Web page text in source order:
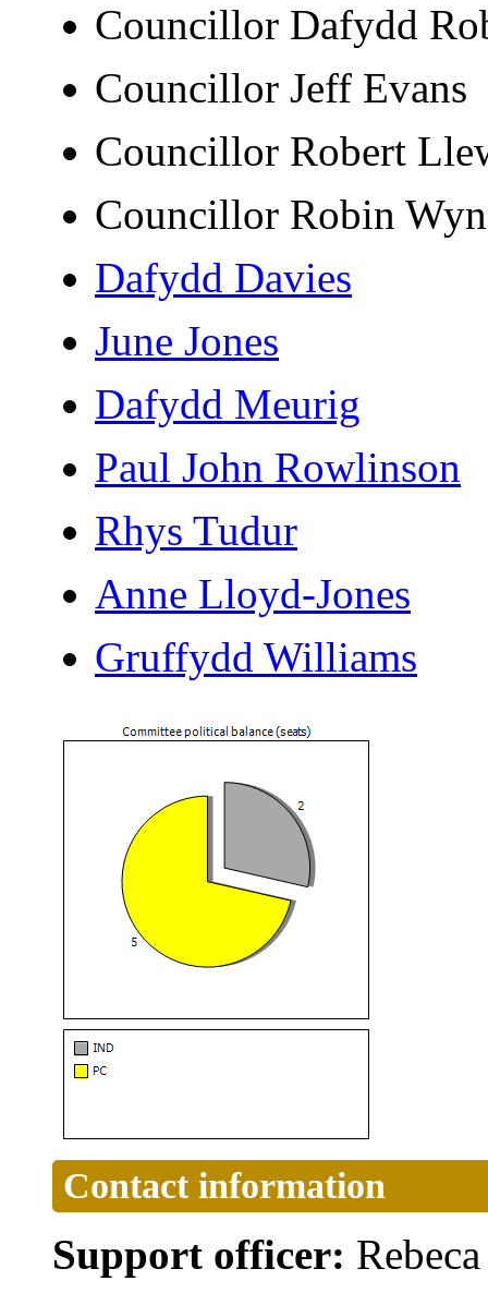
Councillor Dafydd
Councillor Jeff
Councillor Robert
Councillor Robin
Dafydd Davies
June Jones
Dafydd Meurig
Paul John Rowlinson
Rhys Tudur
Anne Lloyd-Jones
Gruffydd Williams
Contact information
Support officer: